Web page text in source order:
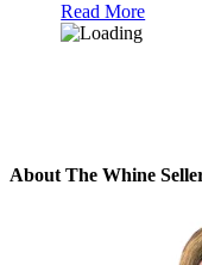
Read More
About The Whine